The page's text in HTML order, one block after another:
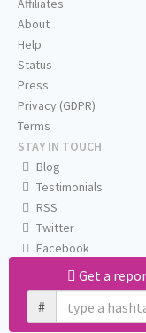
Get a
#
Affiliates
About
Help
Status
Press
Privacy (GDPR)
Terms
STAY IN TOUCH
Blog
Testimonials
RSS
Twitter
Facebook
Email us